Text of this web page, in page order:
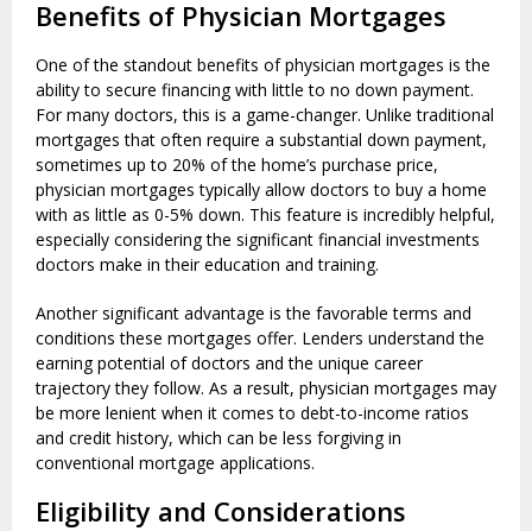
Benefits of Physician Mortgages
One of the standout benefits of physician mortgages is the
ability to secure financing with little to no down payment.
For many doctors, this is a game-changer. Unlike traditional
mortgages that often require a substantial down payment,
sometimes up to 20% of the home’s purchase price,
physician mortgages typically allow doctors to buy a home
with as little as 0-5% down. This feature is incredibly helpful,
especially considering the significant financial investments
doctors make in their education and training.
Another significant advantage is the favorable terms and
conditions these mortgages offer. Lenders understand the
earning potential of doctors and the unique career
trajectory they follow. As a result, physician mortgages may
be more lenient when it comes to debt-to-income ratios
and credit history, which can be less forgiving in
conventional mortgage applications.
Eligibility and Considerations